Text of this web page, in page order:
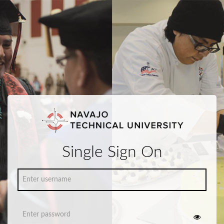
Single Sign On